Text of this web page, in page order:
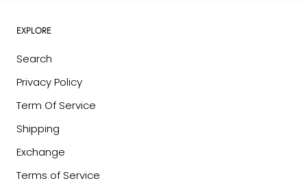
EXPLORE
Search
Privacy Policy
Term Of Service
Shipping
Exchange
Terms of Service